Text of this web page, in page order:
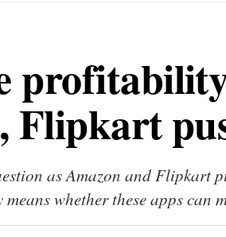
Flipkart
as Amazon and Flipkart
whether these apps can